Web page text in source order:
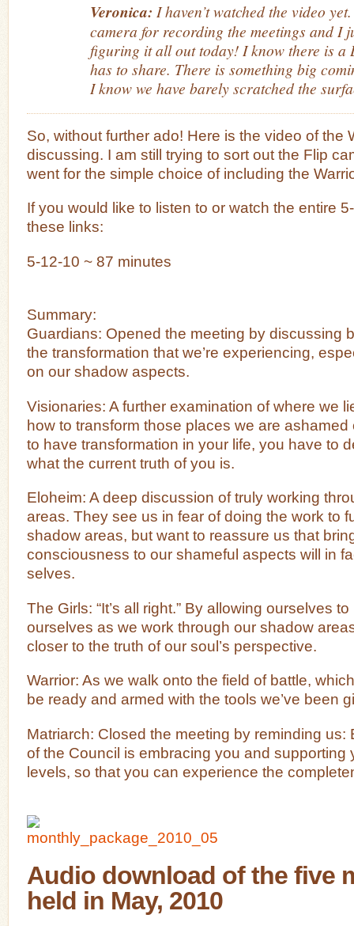
Veronica: I haven’t watched the video
camera for recording the meetings and I
figuring it all out today! I know there is a
has to share. There is something big
I know we have barely scratched the
So, without further ado! Here is the video of the
discussing. I am still trying to sort out the Flip
went for the simple choice of including the
If you would like to listen to or watch the entire
these links:
5-12-10 ~ 87 minutes
Summary:
Guardians: Opened the meeting by discussing
the transformation that we’re experiencing,
on our shadow aspects.
Visionaries: A further examination of where we
how to transform those places we are ashamed
to have transformation in your life, you have to
what the current truth of you is.
Eloheim: A deep discussion of truly working
areas. They see us in fear of doing the work to
shadow areas, but want to reassure us that
consciousness to our shameful aspects will in
selves.
The Girls: “It’s all right.” By allowing ourselves
ourselves as we work through our shadow
closer to the truth of our soul’s perspective.
Warrior: As we walk onto the field of battle,
be ready and armed with the tools we’ve been
Matriarch: Closed the meeting by reminding us:
of the Council is embracing you and supporting
levels, so that you can experience the
Audio download of the five
held in May, 2010